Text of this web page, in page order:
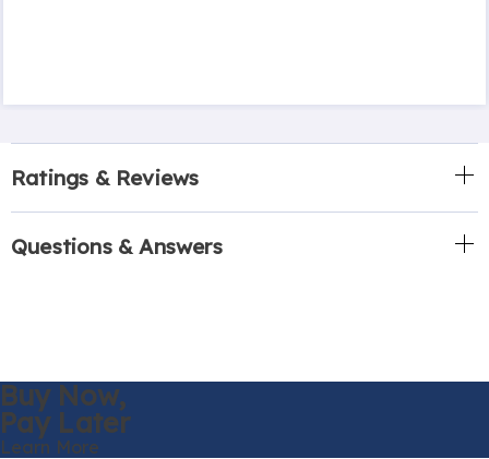
Ratings & Reviews
Questions & Answers
Buy Now,
Pay Later
Learn More